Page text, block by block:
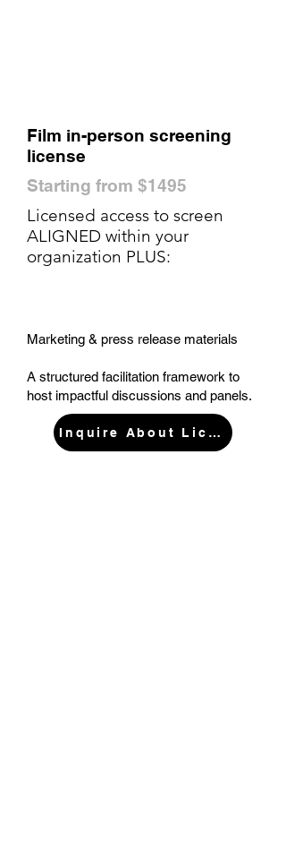
Film in-person screening
license
Starting from $1495
Licensed access to screen
ALIGNED within your
organization PLUS:
Marketing & press release materials
A structured facilitation framework to
host impactful discussions and panels.
Inquire About License